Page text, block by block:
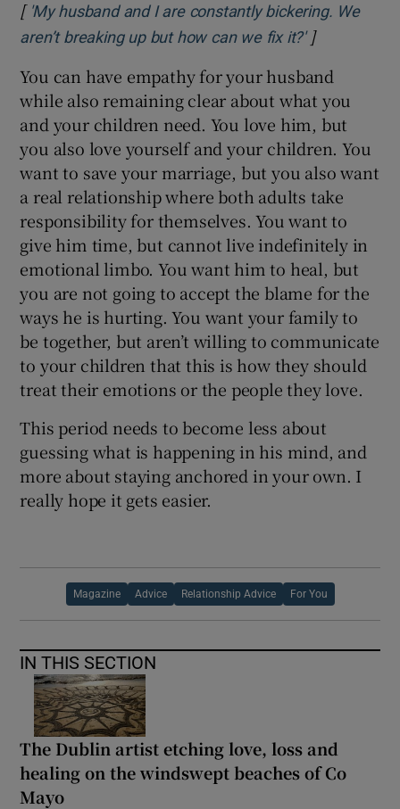
[ 'My husband and I are constantly bickering. We
aren’t breaking up but how can we fix it?'Opens in
]
You can have empathy for your husband
while also remaining clear about what you
and your children need. You love him, but
you also love yourself and your children. You
want to save your marriage, but you also want
a real relationship where both adults take
responsibility for themselves. You want to
give him time, but cannot live indefinitely in
emotional limbo. You want him to heal, but
you are not going to accept the blame for the
ways he is hurting. You want your family to
be together, but aren’t willing to communicate
to your children that this is how they should
treat their emotions or the people they love.
This period needs to become less about
guessing what is happening in his mind, and
more about staying anchored in your own. I
really hope it gets easier.
Magazine Advice Relationship Advice For You
IN THIS SECTION
The Dublin artist etching love, loss and
healing on the windswept beaches of Co
Mayo